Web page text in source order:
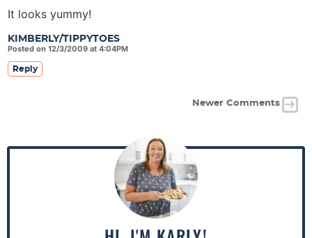
KIMBERLY/TIPPYTOES
Posted on 12/3/2009 at 4:04PM
It looks yummy!
Reply
Newer Comments
P